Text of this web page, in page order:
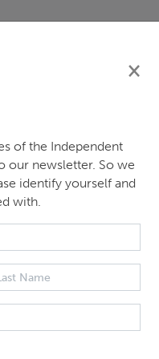
a multi-year
programme to
for whom,
learning and
from project teams
to build measurement
making.
challenges
GCF ecosystem of
challenges may also
×
of the Independent
our newsletter. So we
identify yourself and
with.